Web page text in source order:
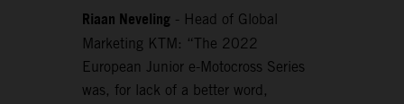
Riaan Neveling - Head of Global
Marketing KTM: “The 2022
European Junior e-Motocross Series
was, for lack of a better word,